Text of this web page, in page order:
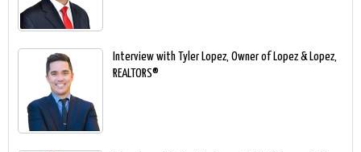
Interview with Tyler Lopez, Owner of Lopez & Lopez,
REALTORS®